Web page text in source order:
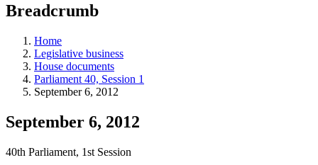
teaching
and
more.
Breadcrumb
Home
Legislative business
House documents
Parliament 40, Session 1
September 6, 2012
September 6, 2012
40th Parliament, 1st Session